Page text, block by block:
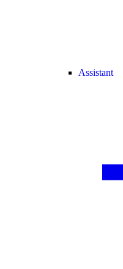
Assistant